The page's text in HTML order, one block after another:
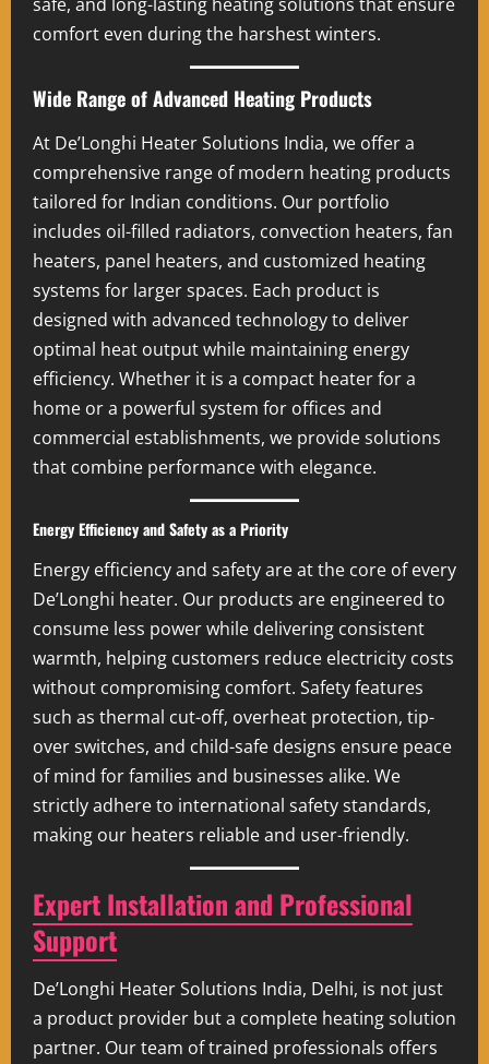
comfort even during the harshest winters.
Wide Range of Advanced Heating Products
At De’Longhi Heater Solutions India, we offer a
comprehensive range of modern heating products
tailored for Indian conditions. Our portfolio
includes oil-filled radiators, convection heaters, fan
heaters, panel heaters, and customized heating
systems for larger spaces. Each product is
designed with advanced technology to deliver
optimal heat output while maintaining energy
efficiency. Whether it is a compact heater for a
home or a powerful system for offices and
commercial establishments, we provide solutions
that combine performance with elegance.
Energy Efficiency and Safety as a Priority
Energy efficiency and safety are at the core of every
De’Longhi heater. Our products are engineered to
consume less power while delivering consistent
warmth, helping customers reduce electricity costs
without compromising comfort. Safety features
such as thermal cut-off, overheat protection, tip-
over switches, and child-safe designs ensure peace
of mind for families and businesses alike. We
strictly adhere to international safety standards,
making our heaters reliable and user-friendly.
Expert Installation and Professional
Support
De’Longhi Heater Solutions India, Delhi, is not just
a product provider but a complete heating solution
partner. Our team of trained professionals offers